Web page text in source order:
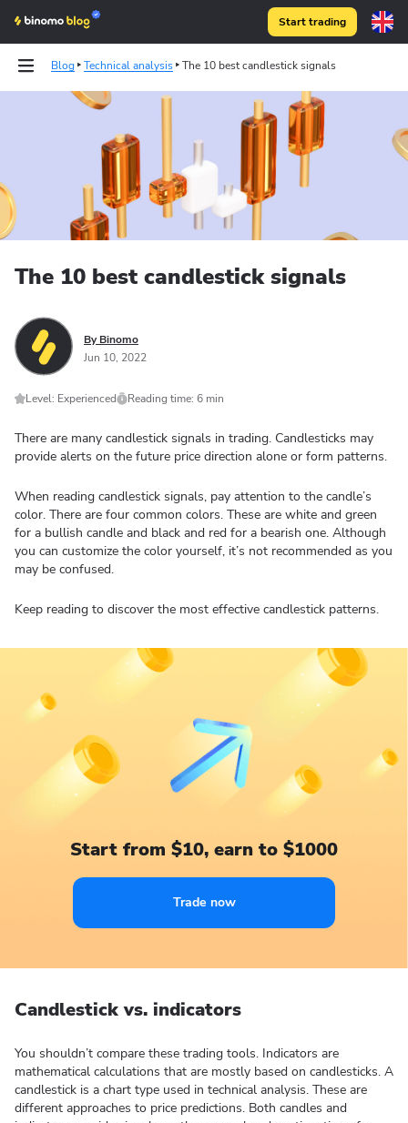
Start trading
Blog Technical analysis The 10 best candlestick signals
The 10 best candlestick signals
By Binomo
Jun 10, 2022
Level: Experienced Reading time: 6 min
There are many candlestick signals in trading. Candlesticks may
provide alerts on the future price direction alone or form patterns.
When reading candlestick signals, pay attention to the candle’s
color. There are four common colors. These are white and green
for a bullish candle and black and red for a bearish one. Although
you can customize the color yourself, it’s not recommended as you
may be confused.
Keep reading to discover the most effective candlestick patterns.
Start from $10, earn to $1000
Trade now
Candlestick vs. indicators
You shouldn’t compare these trading tools. Indicators are
mathematical calculations that are mostly based on candlesticks. A
candlestick is a chart type used in technical analysis. These are
different approaches to price predictions. Both candles and